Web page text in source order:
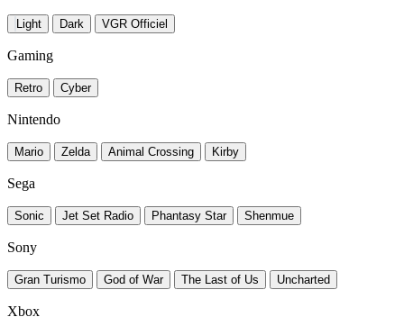
Light Dark VGR Officiel
Gaming
Retro Cyber
Nintendo
Mario Zelda Animal Crossing Kirby
Sega
Sonic Jet Set Radio Phantasy Star Shenmue
Sony
Gran Turismo God of War The Last of Us Uncharted
Xbox